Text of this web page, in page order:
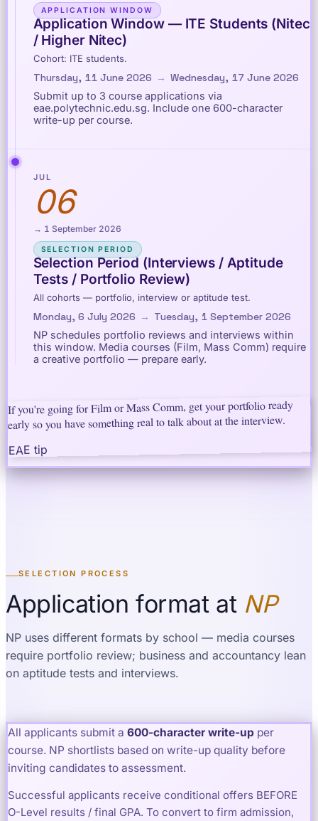
APPLICATION WINDOW
Application Window — ITE Students (Nitec
/ Higher Nitec)
Cohort: ITE students.
Thursday, 11 June 2026 → Wednesday, 17 June 2026
Submit up to 3 course applications via
eae.polytechnic.edu.sg. Include one 600-character
write-up per course.
JUL
06
→ 1 September 2026
SELECTION PERIOD
Selection Period (Interviews / Aptitude
Tests / Portfolio Review)
All cohorts — portfolio, interview or aptitude test.
Monday, 6 July 2026 → Tuesday, 1 September 2026
NP schedules portfolio reviews and interviews within
this window. Media courses (Film, Mass Comm) require
a creative portfolio — prepare early.
If you're going for Film or Mass Comm, get your portfolio ready
early so you have something real to talk about at the interview.
EAE tip
SELECTION PROCESS
Application format at NP
NP uses different formats by school — media courses
require portfolio review; business and accountancy lean
on aptitude tests and interviews.
All applicants submit a 600-character write-up per
course. NP shortlists based on write-up quality before
inviting candidates to assessment.
Successful applicants receive conditional offers BEFORE
O-Level results / final GPA. To convert to firm admission,